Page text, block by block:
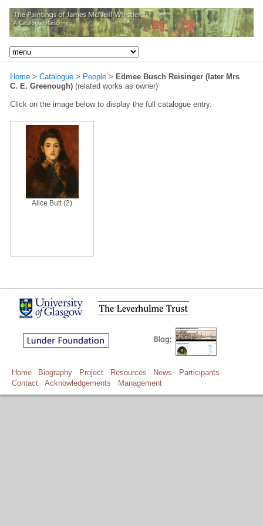
Home > Catalogue > People > Edmee Busch Reisinger (later Mrs
C. E. Greenough) (related works as owner)
Click on the image below to display the full catalogue entry.
Alice Butt (2)
Home Biography Project Resources News
Participants
Contact
Acknowledgements Management